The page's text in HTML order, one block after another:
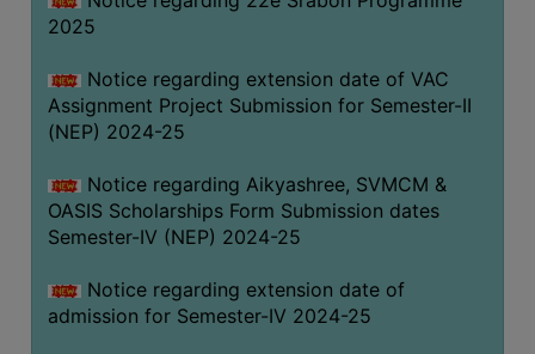
2025
Notice regarding extension date of VAC
Assignment Project Submission for Semester-II
(NEP) 2024-25
Notice regarding Aikyashree, SVMCM &
OASIS Scholarships Form Submission dates
Semester-IV (NEP) 2024-25
Notice regarding extension date of
admission for Semester-IV 2024-25